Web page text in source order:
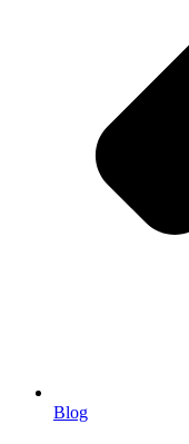
Blog